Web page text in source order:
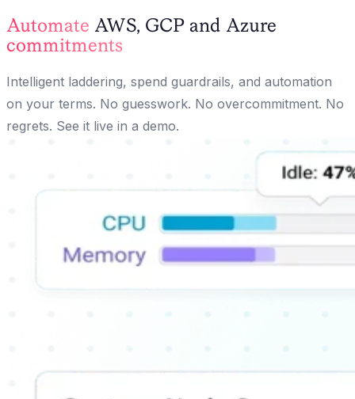
Automate AWS, GCP and Azure
commitments
Intelligent laddering, spend guardrails, and automation
on your terms. No guesswork. No overcommitment. No
regrets. See it live in a demo.